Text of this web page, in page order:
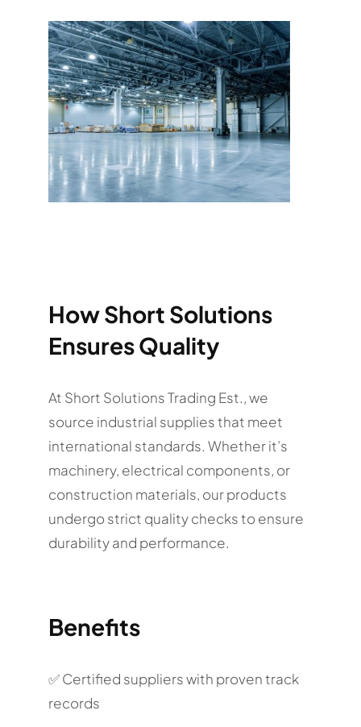
How Short Solutions
Ensures Quality
At Short Solutions Trading Est., we
source industrial supplies that meet
international standards. Whether it’s
machinery, electrical components, or
construction materials, our products
undergo strict quality checks to ensure
durability and performance.
Benefits
✅ Certified suppliers with proven track
records